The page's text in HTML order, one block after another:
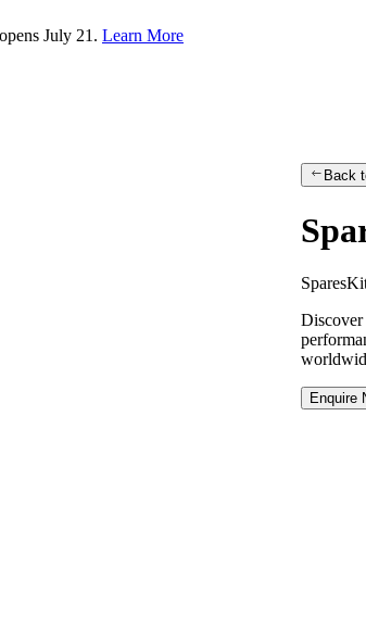
July 21. Learn More
Back
SparesKi
Discover
Enquire